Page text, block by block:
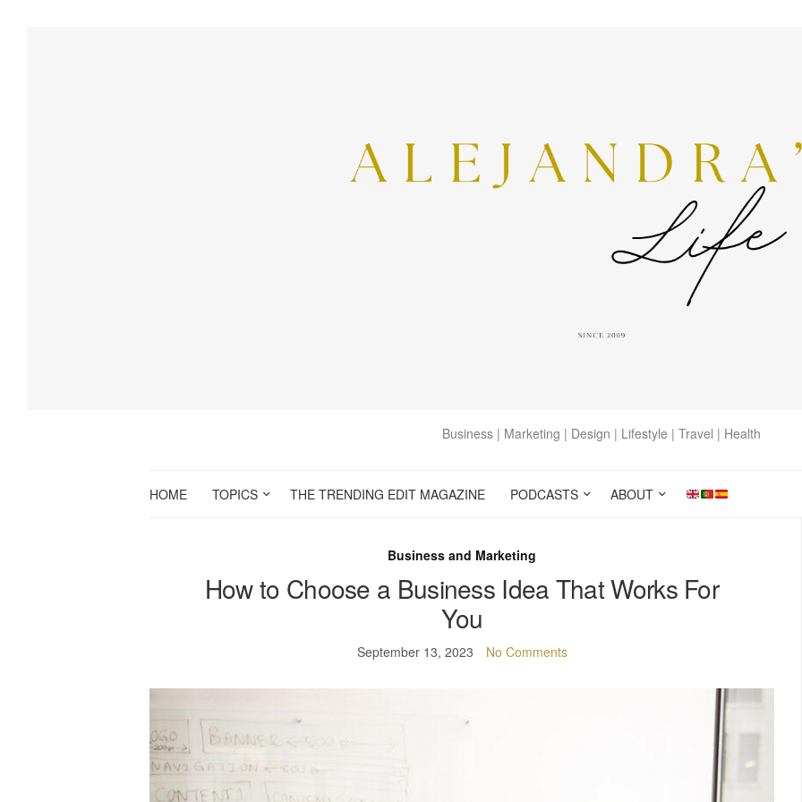
Business | Marketing | Design | Lifestyle | Travel | Health
HOME TOPICS THE TRENDING EDIT MAGAZINE PODCASTS ABOUT
Business and Marketing
How to Choose a Business Idea That Works For
You
September 13, 2023 No Comments